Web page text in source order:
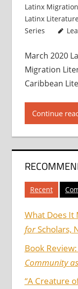
Latinx
Latinx Literature
Series
March 2020
Migration
Caribbean
Continue
Recent
What Does It
forScholars,
Book
Community
“A Creature